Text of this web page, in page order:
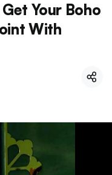
Your Boho
With